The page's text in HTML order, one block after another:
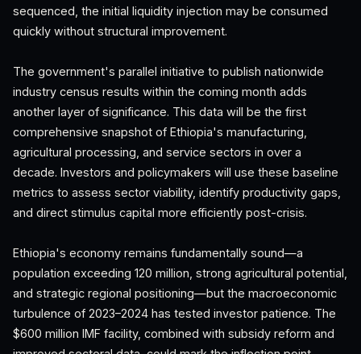
sequenced, the initial liquidity injection may be consumed
quickly without structural improvement.
The government's parallel initiative to publish nationwide
industry census results within the coming month adds
another layer of significance. This data will be the first
comprehensive snapshot of Ethiopia's manufacturing,
agricultural processing, and service sectors in over a
decade. Investors and policymakers will use these baseline
metrics to assess sector viability, identify productivity gaps,
and direct stimulus capital more efficiently post-crisis.
Ethiopia's economy remains fundamentally sound—a
population exceeding 120 million, strong agricultural potential,
and strategic regional positioning—but the macroeconomic
turbulence of 2023–2024 has tested investor patience. The
$600 million IMF facility, combined with subsidy reform and